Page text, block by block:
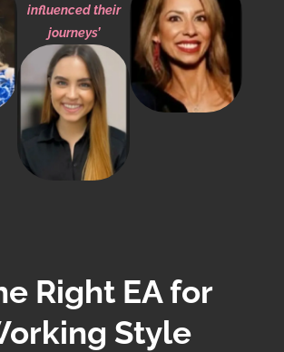
influenced their
journeys’
Right EA for
Style